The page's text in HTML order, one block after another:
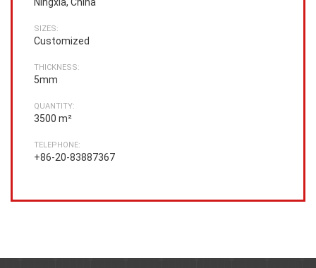
SIZES:
Customized
THICKNESS:
5mm
QUANTITY:
3500 m²
TELEPHONE:
+86-20-83887367